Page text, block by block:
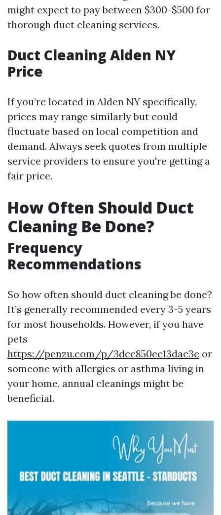
might expect to pay between $300-$500 for
thorough duct cleaning services.
Duct Cleaning Alden NY
Price
If you’re located in Alden NY specifically,
prices may range similarly but could
fluctuate based on local competition and
demand. Always seek quotes from multiple
service providers to ensure you're getting a
fair price.
How Often Should Duct
Cleaning Be Done?
Frequency
Recommendations
So how often should duct cleaning be done?
It’s generally recommended every 3-5 years
for most households. However, if you have
pets
https://penzu.com/p/3dcc850ec13dac3e or
someone with allergies or asthma living in
your home, annual cleanings might be
beneficial.